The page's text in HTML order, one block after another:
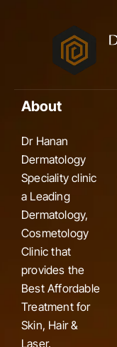
About
Dr Hanan
Dermatology
Speciality clinic
a Leading
Dermatology,
Cosmetology
Clinic that
provides the
Best Affordable
Treatment for
Skin, Hair &
Laser.